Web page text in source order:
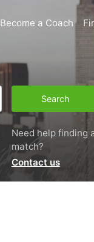
Become a Coach
Search
Need help finding
match?
Contact us